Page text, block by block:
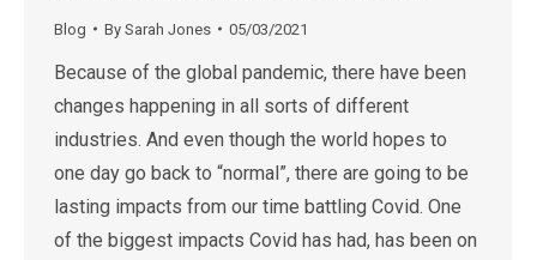
Blog By Sarah Jones 05/03/2021
Because of the global pandemic, there have been
changes happening in all sorts of different
industries. And even though the world hopes to
one day go back to “normal”, there are going to be
lasting impacts from our time battling Covid. One
of the biggest impacts Covid has had, has been on